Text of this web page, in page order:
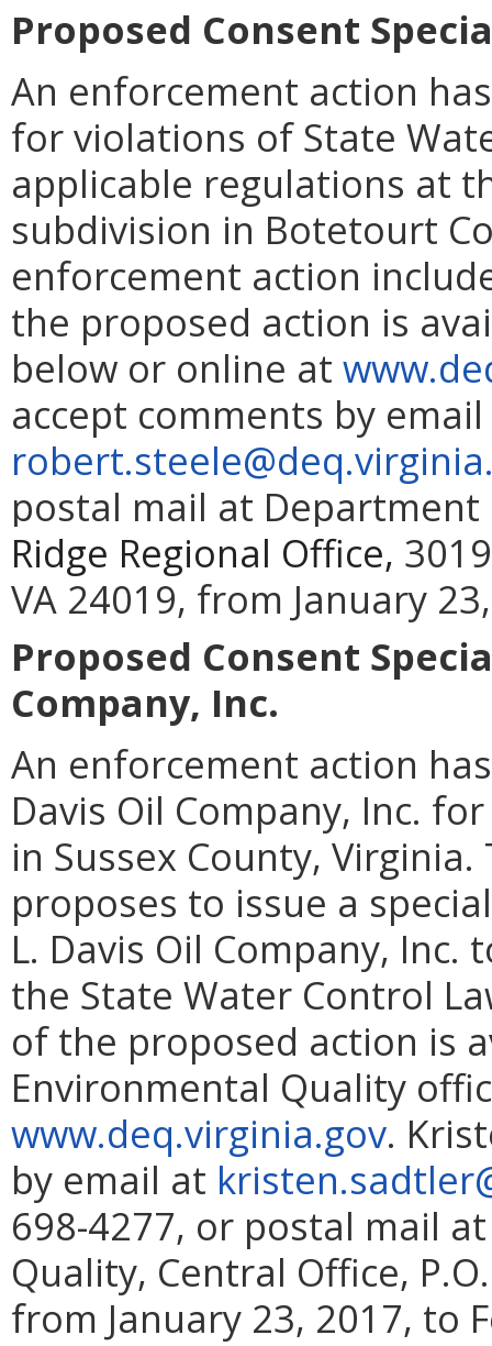
Proposed Consent
An enforcement action
for violations of State
applicable regulations at
subdivision in Botetourt
enforcement action
the proposed action is
below or online at
accept comments by
postal mail at
Ridge Regional Office,
VA 24019, from January
Proposed Consent
Company, Inc.
An enforcement action
Davis Oil Company, Inc.
in Sussex County,
proposes to issue a
L. Davis Oil Company,
the State Water Control
of the proposed action is
Environmental Quality
www.deq.virginia.gov.
by email at
698-4277, or postal mail
Quality, Central Office,
from January 23, 2017, to